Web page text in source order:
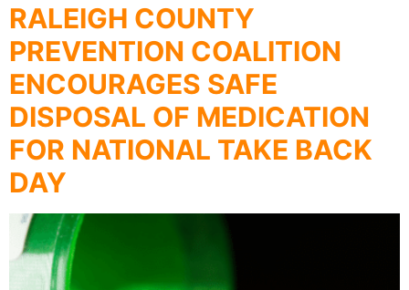
RALEIGH COUNTY
PREVENTION COALITION
ENCOURAGES SAFE
DISPOSAL OF MEDICATION
FOR NATIONAL TAKE BACK
DAY